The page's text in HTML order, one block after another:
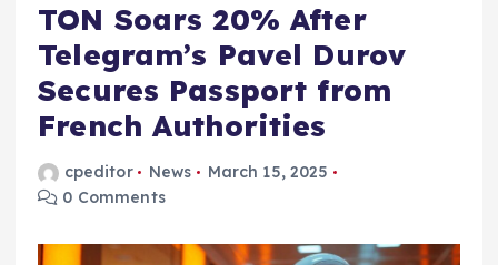
TON Soars 20% After
Telegram’s Pavel Durov
Secures Passport from
French Authorities
cpeditor News
March 15, 2025
0 Comments